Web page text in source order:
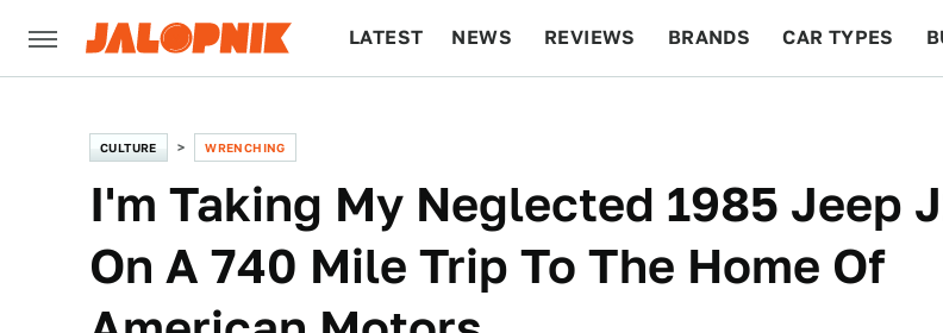
LATEST NEWS REVIEWS BRANDS CAR TYPES
CULTURE WRENCHING
I'm Taking My Neglected 1985 Jeep
On A 740 Mile Trip To The Home Of